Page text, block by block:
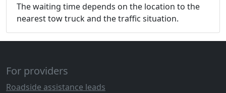
The waiting time depends on the location to the
nearest tow truck and the traffic situation.
For providers
Roadside assistance leads